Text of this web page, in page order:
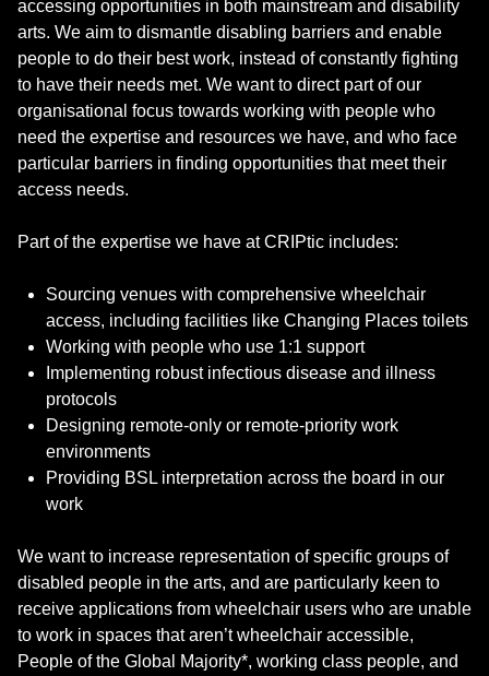
accessing opportunities in both mainstream and disability
arts. We aim to dismantle disabling barriers and enable
people to do their best work, instead of constantly fighting
to have their needs met. We want to direct part of our
organisational focus towards working with people who
need the expertise and resources we have, and who face
particular barriers in finding opportunities that meet their
access needs.
Part of the expertise we have at CRIPtic includes:
Sourcing venues with comprehensive wheelchair
access, including facilities like Changing Places toilets
Working with people who use 1:1 support
Implementing robust infectious disease and illness
protocols
Designing remote-only or remote-priority work
environments
Providing BSL interpretation across the board in our
work
We want to increase representation of specific groups of
disabled people in the arts, and are particularly keen to
receive applications from wheelchair users who are unable
to work in spaces that aren’t wheelchair accessible,
People of the Global Majority*, working class people, and